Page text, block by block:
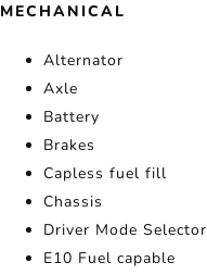
MECHANICAL
Alternator
Axle
Battery
Brakes
Capless fuel fill
Chassis
Driver Mode Selector
E10 Fuel capable